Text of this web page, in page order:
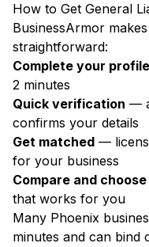
How to Get General
BusinessArmor
straightforward:
Complete your profile
2 minutes
Quick verification —
confirms your details
Get matched —
for your business
Compare and choose
that works for you
Many Phoenix
minutes and can bind